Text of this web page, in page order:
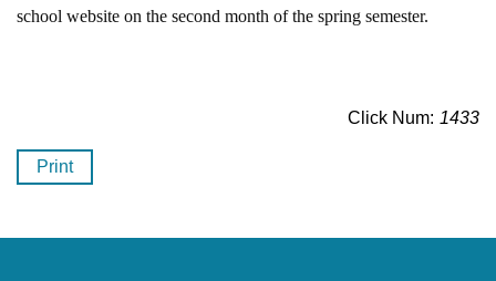
school website on the second month of the spring semester.
Click Num: 1433
Print